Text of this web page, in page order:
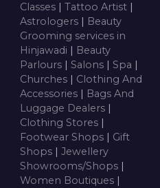
Classes | Tattoo Artist |
Astrologers | Beauty
Grooming services in
Hinjawadi | Beauty
Parlours | Salons | Spa |
Churches | Clothing And
Accessories | Bags And
Luggage Dealers |
Clothing Stores |
Footwear Shops | Gift
Shops | Jewellery
Showrooms/Shops |
Women Boutiques |